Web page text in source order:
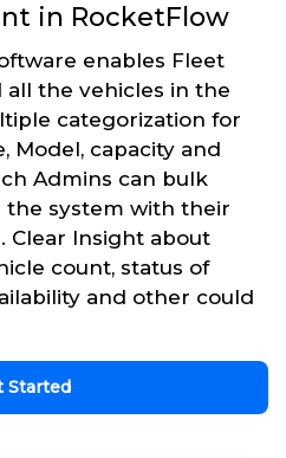
in RocketFlow
enables Fleet
the vehicles in the
categorization for
Model, capacity and
Admins can bulk
the system with their
Clear Insight about
count, status of
and other could
Started